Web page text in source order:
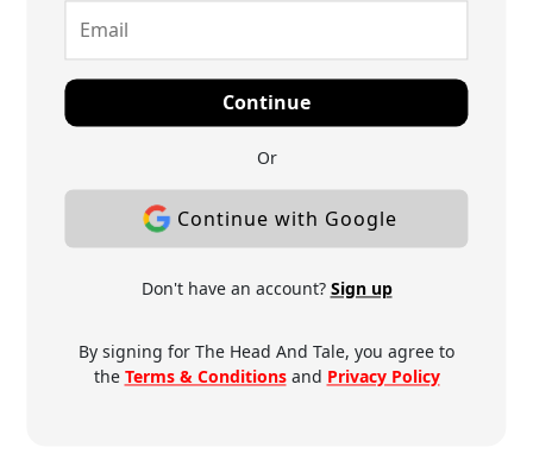
Continue
Or
Continue with Google
Don't have an account? Sign up
By signing for The Head And Tale, you agree to
the Terms & Conditionsand Privacy Policy